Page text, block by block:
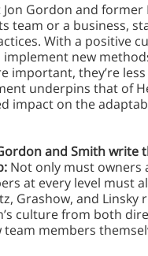
Gordon and former
team or a business,
With a positive
new
important, they’re
underpins that of
impact on the
and Smith write
Not only must owners
at every level must
Grashow, and Linsky
culture from both
team members